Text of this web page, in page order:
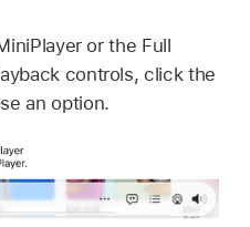
or the Full
controls, click the
an option.